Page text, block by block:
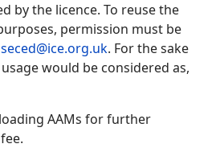
by the licence. To reuse the
permission must be
seced@ice.org.uk. For the sake
would be considered as,
AAMs for further